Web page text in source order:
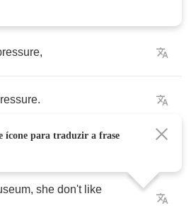
,
.
, she don't like
ícone para traduzir a frase